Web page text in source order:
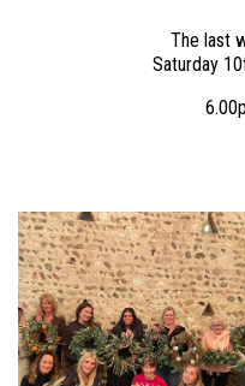
The last
Saturday